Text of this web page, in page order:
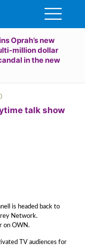
Oprah’s new
million dollar
in the new
talk show
is headed back to
Network.
on OWN.
TV audiences for